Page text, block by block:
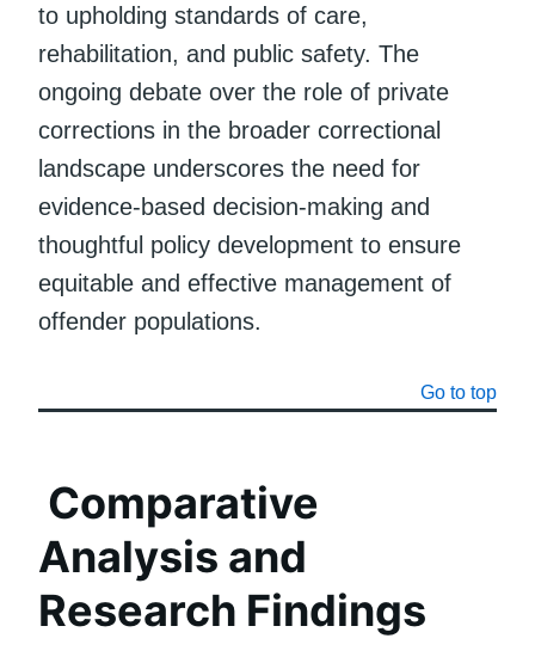
to upholding standards of care,
rehabilitation, and public safety. The
ongoing debate over the role of private
corrections in the broader correctional
landscape underscores the need for
evidence-based decision-making and
thoughtful policy development to ensure
equitable and effective management of
offender populations.
Go to top
Comparative
Analysis and
Research Findings